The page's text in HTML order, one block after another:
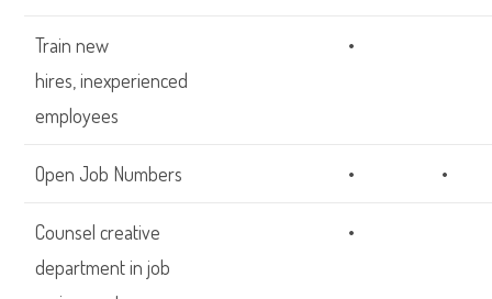
Train new
hires, inexperienced
employees
•
Open Job Numbers • •
Counsel creative
department in job
•